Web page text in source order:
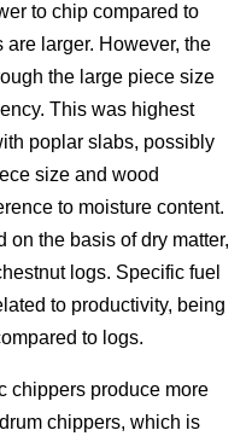
to chip compared to
larger. However, the
the large piece size
This was highest
poplar slabs, possibly
size and wood
to moisture content.
on the basis of dry matter,
logs. Specific fuel
to productivity, being
to logs.
chippers produce more
chippers, which is